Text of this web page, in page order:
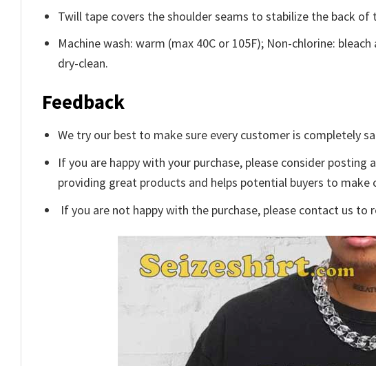
Twill tape covers the shoulder seams to stabilize the back
Machine wash: warm (max 40C or 105F); Non-chlorine:
dry-clean.
Feedback
We try our best to make sure every customer is completely
If you are happy with your purchase, please consider
providing great products and helps potential buyers to make
If you are not happy with the purchase, please contact us to